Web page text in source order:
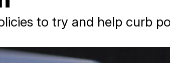
to try and help curb